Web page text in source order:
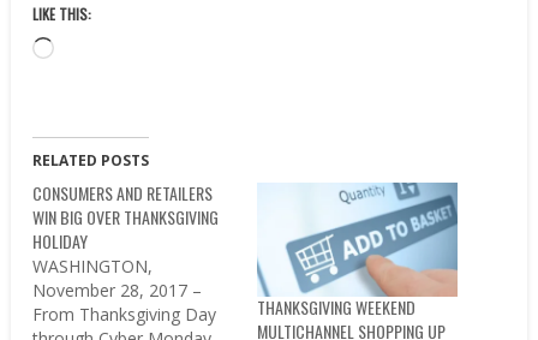
LIKE THIS:
Loading…
RELATED POSTS
CONSUMERS AND RETAILERS
WIN BIG OVER THANKSGIVING
HOLIDAY
WASHINGTON,
November 28, 2017 –
From Thanksgiving Day
THANKSGIVING WEEKEND
MULTICHANNEL SHOPPING UP